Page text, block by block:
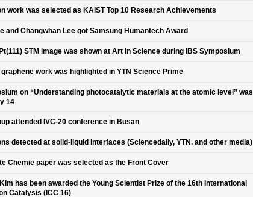
work was selected as KAIST Top 10 Research Achievements
and Changwhan Lee got Samsung Humantech Award
STM image was shown at Art in Science during IBS Symposium
graphene work was highlighted in YTN Science Prime
on “Understanding photocatalytic materials at the atomic level” was
14
attended IVC-20 conference in Busan
detected at solid-liquid interfaces (Sciencedaily, YTN, and other media)
Chemie paper was selected as the Front Cover
has been awarded the Young Scientist Prize of the 16th International
Catalysis (ICC 16)